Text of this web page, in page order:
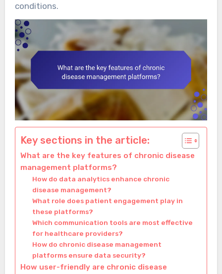
conditions.
Key sections in the article:
What are the key features of chronic disease
management platforms?
How do data analytics enhance chronic
disease management?
What role does patient engagement play in
these platforms?
Which communication tools are most effective
for healthcare providers?
How do chronic disease management
platforms ensure data security?
How user-friendly are chronic disease